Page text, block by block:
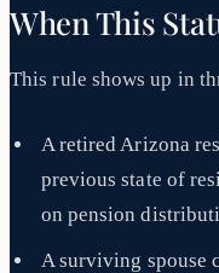
When This
This rule shows up in
A retired Arizona
previous state of
on pension
A surviving spouse